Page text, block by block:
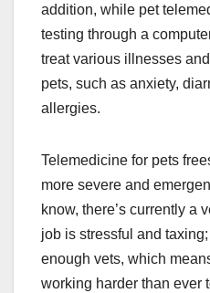
addition, while pet
testing through a
treat various illnesses
pets, such as anxiety,
allergies.
Telemedicine for pets
more severe and
know, there’s currently a
job is stressful and
enough vets, which
working harder than ever